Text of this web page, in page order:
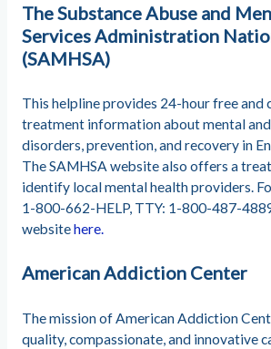
The Substance Abuse and
Services Administration
(SAMHSA)
This helpline provides 24-hour free and
treatment information about mental
disorders, prevention, and recovery in
The SAMHSA website also offers a
identify local mental health providers.
1-800-662-HELP, TTY: 1-800-487-
websitehere.
American Addiction Center
The mission of American Addiction
quality, compassionate, and innovative